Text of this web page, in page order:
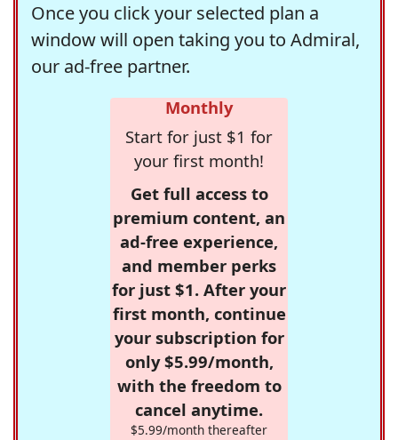
Once you click your selected plan a
window will open taking you to Admiral,
our ad-free partner.
Monthly
Start for just $1 for
your first month!
Get full access to
premium content, an
ad-free experience,
and member perks
for just $1. After your
first month, continue
your subscription for
only $5.99/month,
with the freedom to
cancel anytime.
$5.99/month thereafter